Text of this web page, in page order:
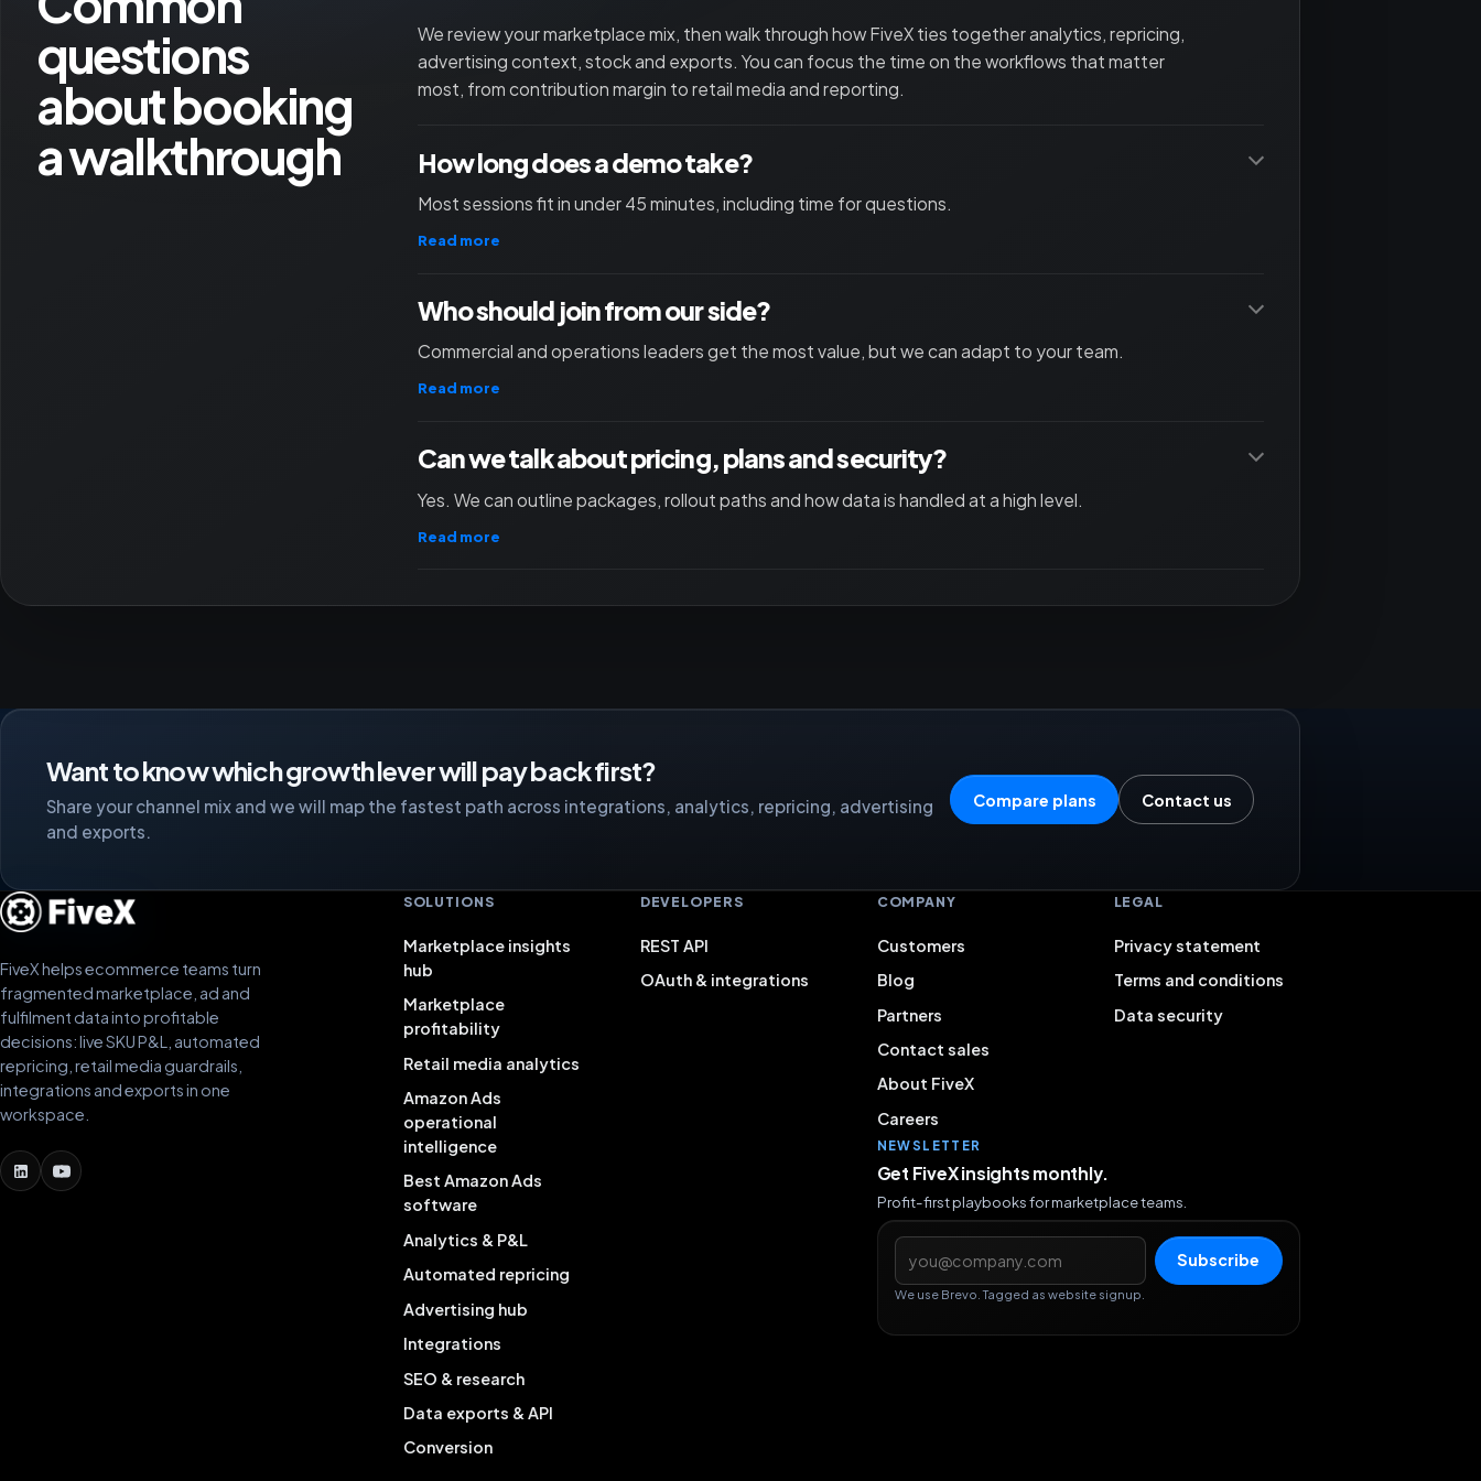
questions
about booking
a walkthrough
We review your marketplace mix, then walk through how FiveX ties together analytics, repricing,
advertising context, stock and exports. You can focus the time on the workflows that matter
most, from contribution margin to retail media and reporting.
How long does a demo take?
Most sessions fit in under 45 minutes, including time for questions.
Read more
Who should join from our side?
Commercial and operations leaders get the most value, but we can adapt to your team.
Read more
Can we talk about pricing, plans and security?
Yes. We can outline packages, rollout paths and how data is handled at a high level.
Read more
Want to know which growth lever will pay back first?
Share your channel mix and we will map the fastest path across integrations, analytics, repricing, advertising
and exports.
Compare plans Contact us
FiveX helps ecommerce teams turn
fragmented marketplace, ad and
fulfilment data into profitable
decisions: live SKU P&L, automated
repricing, retail media guardrails,
integrations and exports in one
workspace.
SOLUTIONS
Marketplace insights
hub
Marketplace
profitability
Retail media analytics
Amazon Ads
operational
intelligence
Best Amazon Ads
software
Analytics & P&L
Automated repricing
Advertising hub
Integrations
SEO & research
Data exports & API
Conversion
DEVELOPERS
REST API
OAuth & integrations
COMPANY
Customers
Blog
Partners
Contact sales
About FiveX
Careers
LEGAL
Privacy statement
Terms and conditions
Data security
NEWSLETTER
Get FiveX insights monthly.
Profit-first playbooks for marketplace teams.
Email address
Subscribe
We use Brevo. Tagged as website signup.